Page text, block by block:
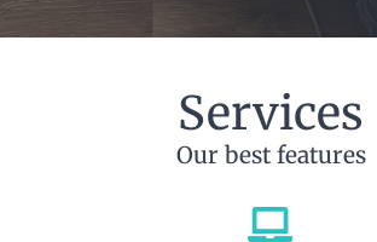
Services
Our best features